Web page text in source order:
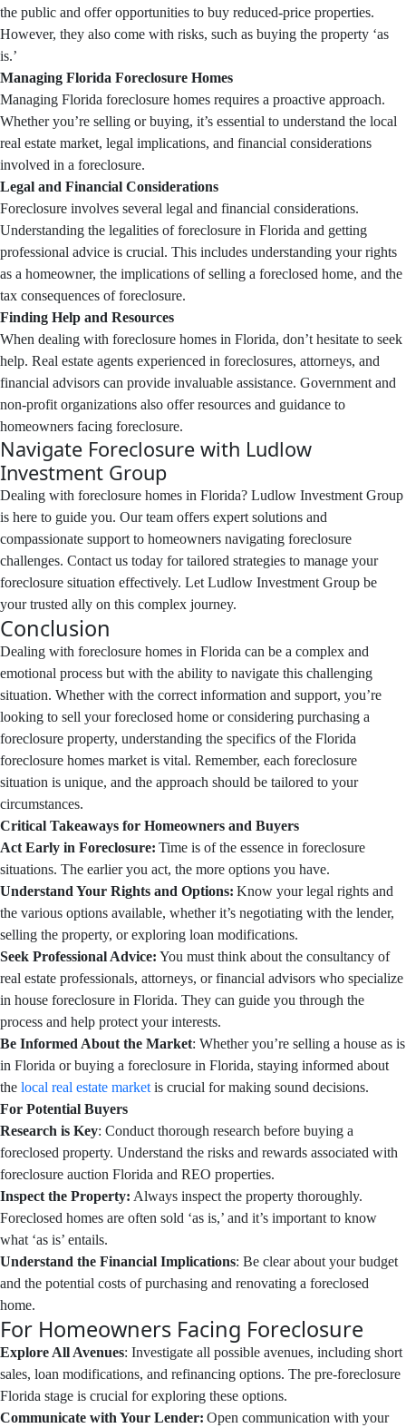
the public and offer opportunities to buy reduced-price properties.
However, they also come with risks, such as buying the property ‘as
is.’
Managing Florida Foreclosure Homes
Managing Florida foreclosure homes requires a proactive approach.
Whether you’re selling or buying, it’s essential to understand the local
real estate market, legal implications, and financial considerations
involved in a foreclosure.
Legal and Financial Considerations
Foreclosure involves several legal and financial considerations.
Understanding the legalities of foreclosure in Florida and getting
professional advice is crucial. This includes understanding your rights
as a homeowner, the implications of selling a foreclosed home, and the
tax consequences of foreclosure.
Finding Help and Resources
When dealing with foreclosure homes in Florida, don’t hesitate to seek
help. Real estate agents experienced in foreclosures, attorneys, and
financial advisors can provide invaluable assistance. Government and
non-profit organizations also offer resources and guidance to
homeowners facing foreclosure.
Navigate Foreclosure with Ludlow
Investment Group
Dealing with foreclosure homes in Florida? Ludlow Investment Group
is here to guide you. Our team offers expert solutions and
compassionate support to homeowners navigating foreclosure
challenges. Contact us today for tailored strategies to manage your
foreclosure situation effectively. Let Ludlow Investment Group be
your trusted ally on this complex journey.
Conclusion
Dealing with foreclosure homes in Florida can be a complex and
emotional process but with the ability to navigate this challenging
situation. Whether with the correct information and support, you’re
looking to sell your foreclosed home or considering purchasing a
foreclosure property, understanding the specifics of the Florida
foreclosure homes market is vital. Remember, each foreclosure
situation is unique, and the approach should be tailored to your
circumstances.
Critical Takeaways for Homeowners and Buyers
Act Early in Foreclosure: Time is of the essence in foreclosure
situations. The earlier you act, the more options you have.
Understand Your Rights and Options: Know your legal rights and
the various options available, whether it’s negotiating with the lender,
selling the property, or exploring loan modifications.
Seek Professional Advice: You must think about the consultancy of
real estate professionals, attorneys, or financial advisors who specialize
in house foreclosure in Florida. They can guide you through the
process and help protect your interests.
Be Informed About the Market: Whether you’re selling a house as is
in Florida or buying a foreclosure in Florida, staying informed about
the local real estate market is crucial for making sound decisions.
For Potential Buyers
Research is Key: Conduct thorough research before buying a
foreclosed property. Understand the risks and rewards associated with
foreclosure auction Florida and REO properties.
Inspect the Property: Always inspect the property thoroughly.
Foreclosed homes are often sold ‘as is,’ and it’s important to know
what ‘as is’ entails.
Understand the Financial Implications: Be clear about your budget
and the potential costs of purchasing and renovating a foreclosed
home.
For Homeowners Facing Foreclosure
Explore All Avenues: Investigate all possible avenues, including short
sales, loan modifications, and refinancing options. The pre-foreclosure
Florida stage is crucial for exploring these options.
Communicate with Your Lender: Open communication with your